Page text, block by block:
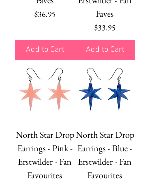
Price
$36.95
Add to Cart
Faves
Price
$33.95
Add to Cart
North Star Drop
Earrings - Pink -
Erstwilder - Fan
Favourites
North Star Drop
Earrings - Blue -
Erstwilder - Fan
Favourites